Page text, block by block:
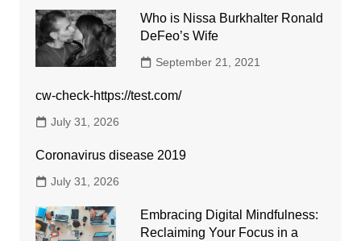
Who is Nissa Burkhalter Ronald
DeFeo’s Wife
September 21, 2021
cw-check-https://test.com/
July 31, 2026
Coronavirus disease 2019
July 31, 2026
Embracing Digital Mindfulness:
Reclaiming Your Focus in a